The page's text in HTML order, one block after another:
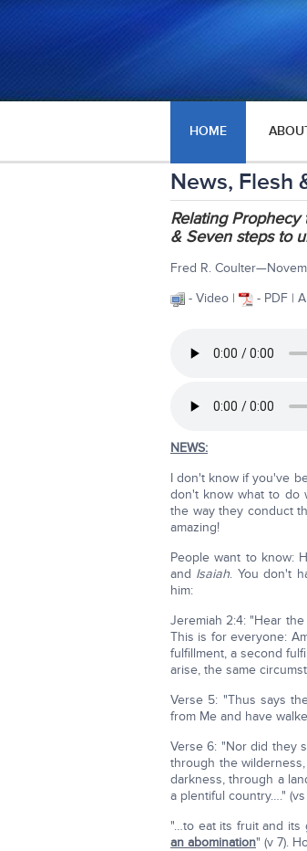
HOME
News, Flesh
Relating
& Seven steps to
Fred R.
- Video |
- PDF |
NEWS:
I don't know if you've
don't know what to do
the way they conduct
amazing!
People want to know:
and Isaiah. You don't
him:
Jeremiah 2:4: "Hear
This is for everyone:
fulfillment, a second
arise, the same
Verse 5: "Thus says
from Me and have
Verse 6: "Nor did they
through the
darkness, through a
a plentiful country…."
"…to eat its fruit and its
an abomination" (v 7).